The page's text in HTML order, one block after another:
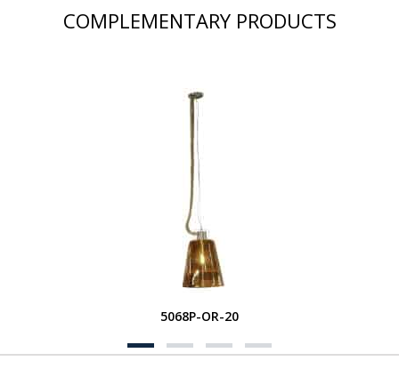
COMPLEMENTARY PRODUCTS
5068P-OR-20